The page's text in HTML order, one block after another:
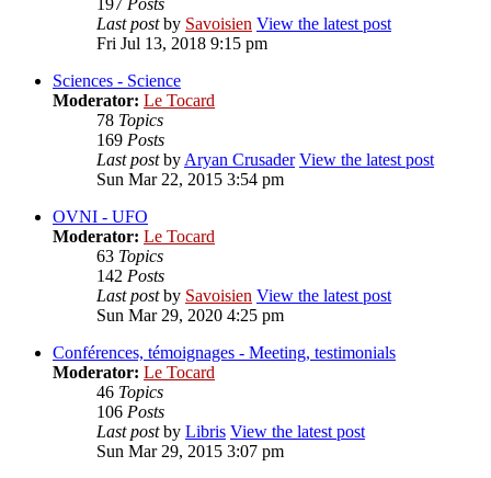
197 Posts
Last postby Savoisien View the latest post
Fri Jul 13, 2018 9:15 pm
Sciences - Science
Moderator: Le Tocard
78 Topics
169 Posts
Last postbyAryan Crusader View the latest post
Sun Mar 22, 2015 3:54 pm
OVNI - UFO
Moderator: Le Tocard
63 Topics
142 Posts
Last postby Savoisien View the latest post
Sun Mar 29, 2020 4:25 pm
Conférences, témoignages - Meeting, testimonials
Moderator: Le Tocard
46 Topics
106 Posts
Last postby Libris View the latest post
Sun Mar 29, 2015 3:07 pm